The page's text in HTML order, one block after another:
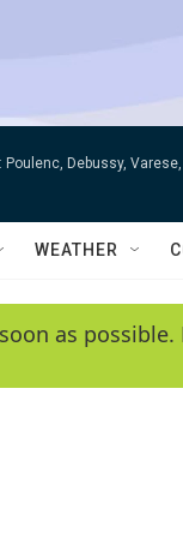
Poulenc, Debussy,
WEATHER
as possible.